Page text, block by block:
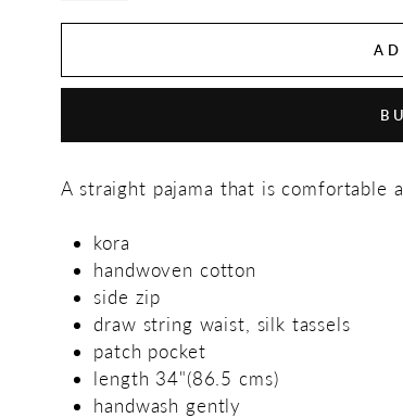
A straight pajama that is comfortable
kora
handwoven cotton
side zip
draw string waist, silk tassels
patch pocket
length 34"(86.5 cms)
handwash gently